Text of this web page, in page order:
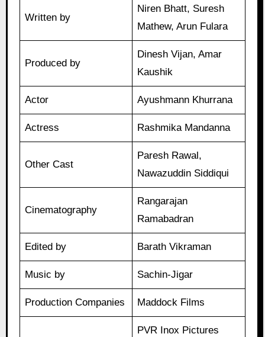
Written by
Niren Bhatt, Suresh
Mathew, Arun Fulara
Produced by
Dinesh Vijan, Amar
Kaushik
Actor Ayushmann Khurrana
Actress Rashmika Mandanna
Other Cast
Paresh Rawal,
Nawazuddin Siddiqui
Cinematography
Rangarajan
Ramabadran
Edited by Barath Vikraman
Music by Sachin-Jigar
Production Companies Maddock Films
PVR Inox Pictures